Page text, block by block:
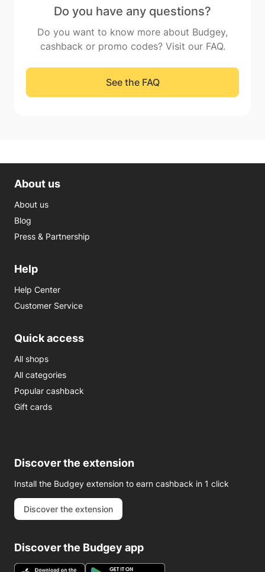
Do you have any questions?
Do you want to know more about Budgey,
cashback or promo codes? Visit our FAQ.
See the FAQ
About us
About us
Blog
Press & Partnership
Help
Help Center
Customer Service
Quick access
All shops
All categories
Popular cashback
Gift cards
Discover the extension
Install the Budgey extension to earn cashback in 1 click
Discover the extension
Discover the Budgey app